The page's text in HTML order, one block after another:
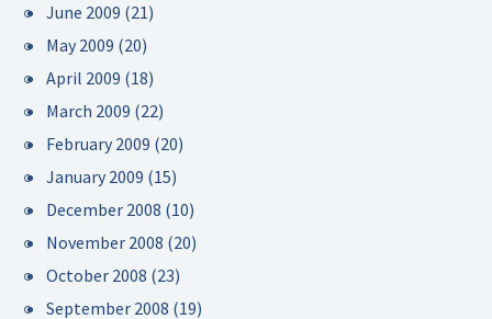
June 2009 (21)
May 2009 (20)
April 2009 (18)
March 2009 (22)
February 2009 (20)
January 2009 (15)
December 2008 (10)
November 2008 (20)
October 2008 (23)
September 2008 (19)